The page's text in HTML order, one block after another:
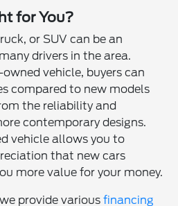
for You?
or SUV can be an
drivers in the area.
vehicle, buyers can
compared to new models
the reliability and
contemporary designs.
vehicle allows you to
that new cars
more value for your money.
provide variousfinancing